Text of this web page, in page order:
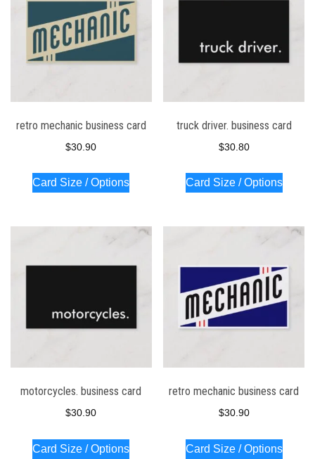
retro mechanic business card
$30.90
Card Size / Options
truck driver. business card
$30.80
Card Size / Options
motorcycles. business card
$30.90
Card Size / Options
retro mechanic business card
$30.90
Card Size / Options